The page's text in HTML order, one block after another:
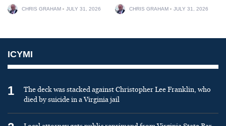
CHRIS GRAHAM JULY 31, 2026 CHRIS GRAHAM JULY 31, 2026
ICYMI
1
The deck was stacked against Christopher Lee Franklin, who
died by suicide in a Virginia jail